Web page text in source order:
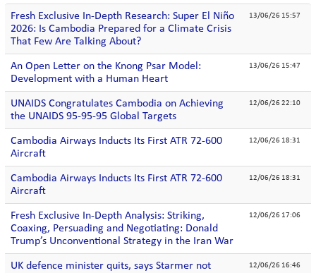
Fresh Exclusive In-Depth Research: Super El Niño
2026: Is Cambodia Prepared for a Climate Crisis
That Few Are Talking About?
13/06/26 15:57
An Open Letter on the Knong Psar Model:
Development with a Human Heart
13/06/26 15:47
UNAIDS Congratulates Cambodia on Achieving
the UNAIDS 95-95-95 Global Targets
12/06/26 22:10
Cambodia Airways Inducts Its First ATR 72-600
Aircraft
12/06/26 18:31
Cambodia Airways Inducts Its First ATR 72-600
Aircraft
12/06/26 18:31
Fresh Exclusive In-Depth Analysis: Striking,
Coaxing, Persuading and Negotiating: Donald
Trump’s Unconventional Strategy in the Iran War
12/06/26 17:06
UK defence minister quits, says Starmer not
12/06/26 16:46